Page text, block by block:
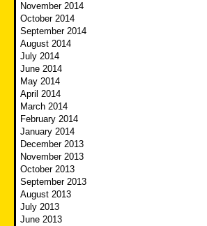
November 2014
October 2014
September 2014
August 2014
July 2014
June 2014
May 2014
April 2014
March 2014
February 2014
January 2014
December 2013
November 2013
October 2013
September 2013
August 2013
July 2013
June 2013